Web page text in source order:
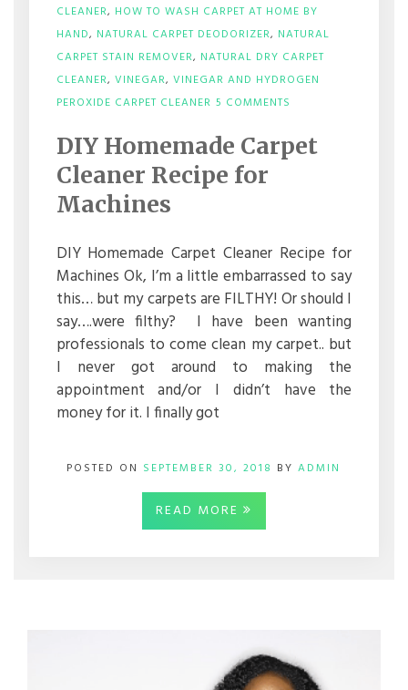
CLEANER, HOW TO WASH CARPET AT HOME BY
HAND, NATURAL CARPET DEODORIZER, NATURAL
CARPET STAIN REMOVER, NATURAL DRY CARPET
CLEANER, VINEGAR, VINEGAR AND HYDROGEN
PEROXIDE CARPET CLEANER 5 COMMENTS
CARPET
DIY Homemade Carpet
Cleaner Recipe for
Machines
DIY Homemade Carpet Cleaner Recipe for
Machines Ok, I’m a little embarrassed to say
this… but my carpets are FILTHY! Or should I
say….were filthy? I have been wanting
professionals to come clean my carpet.. but
I never got around to making the
appointment and/or I didn’t have the
money for it. I finally got
POSTED ON SEPTEMBER 30, 2018 BYADMIN
READ MORE